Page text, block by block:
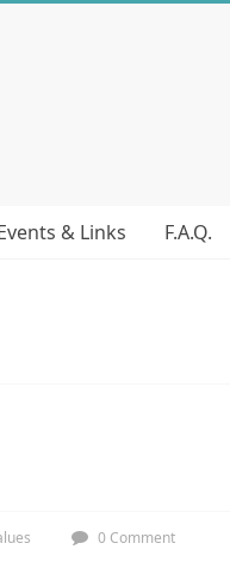
& Links F.A.Q.
0 Comment